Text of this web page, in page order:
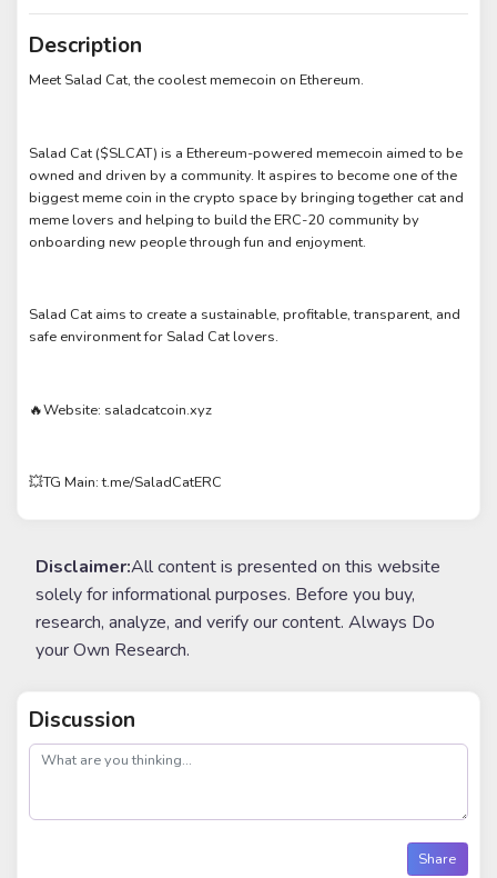
Description
Meet Salad Cat, the coolest memecoin on Ethereum.
Salad Cat ($SLCAT) is a Ethereum-powered memecoin aimed to be
owned and driven by a community. It aspires to become one of the
biggest meme coin in the crypto space by bringing together cat and
meme lovers and helping to build the ERC-20 community by
onboarding new people through fun and enjoyment.
Salad Cat aims to create a sustainable, profitable, transparent, and
safe environment for Salad Cat lovers.
🔥Website: saladcatcoin.xyz
💥TG Main: t.me/SaladCatERC
Disclaimer:All content is presented on this website
solely for informational purposes. Before you buy,
research, analyze, and verify our content. Always Do
your Own Research.
Discussion
post
Share